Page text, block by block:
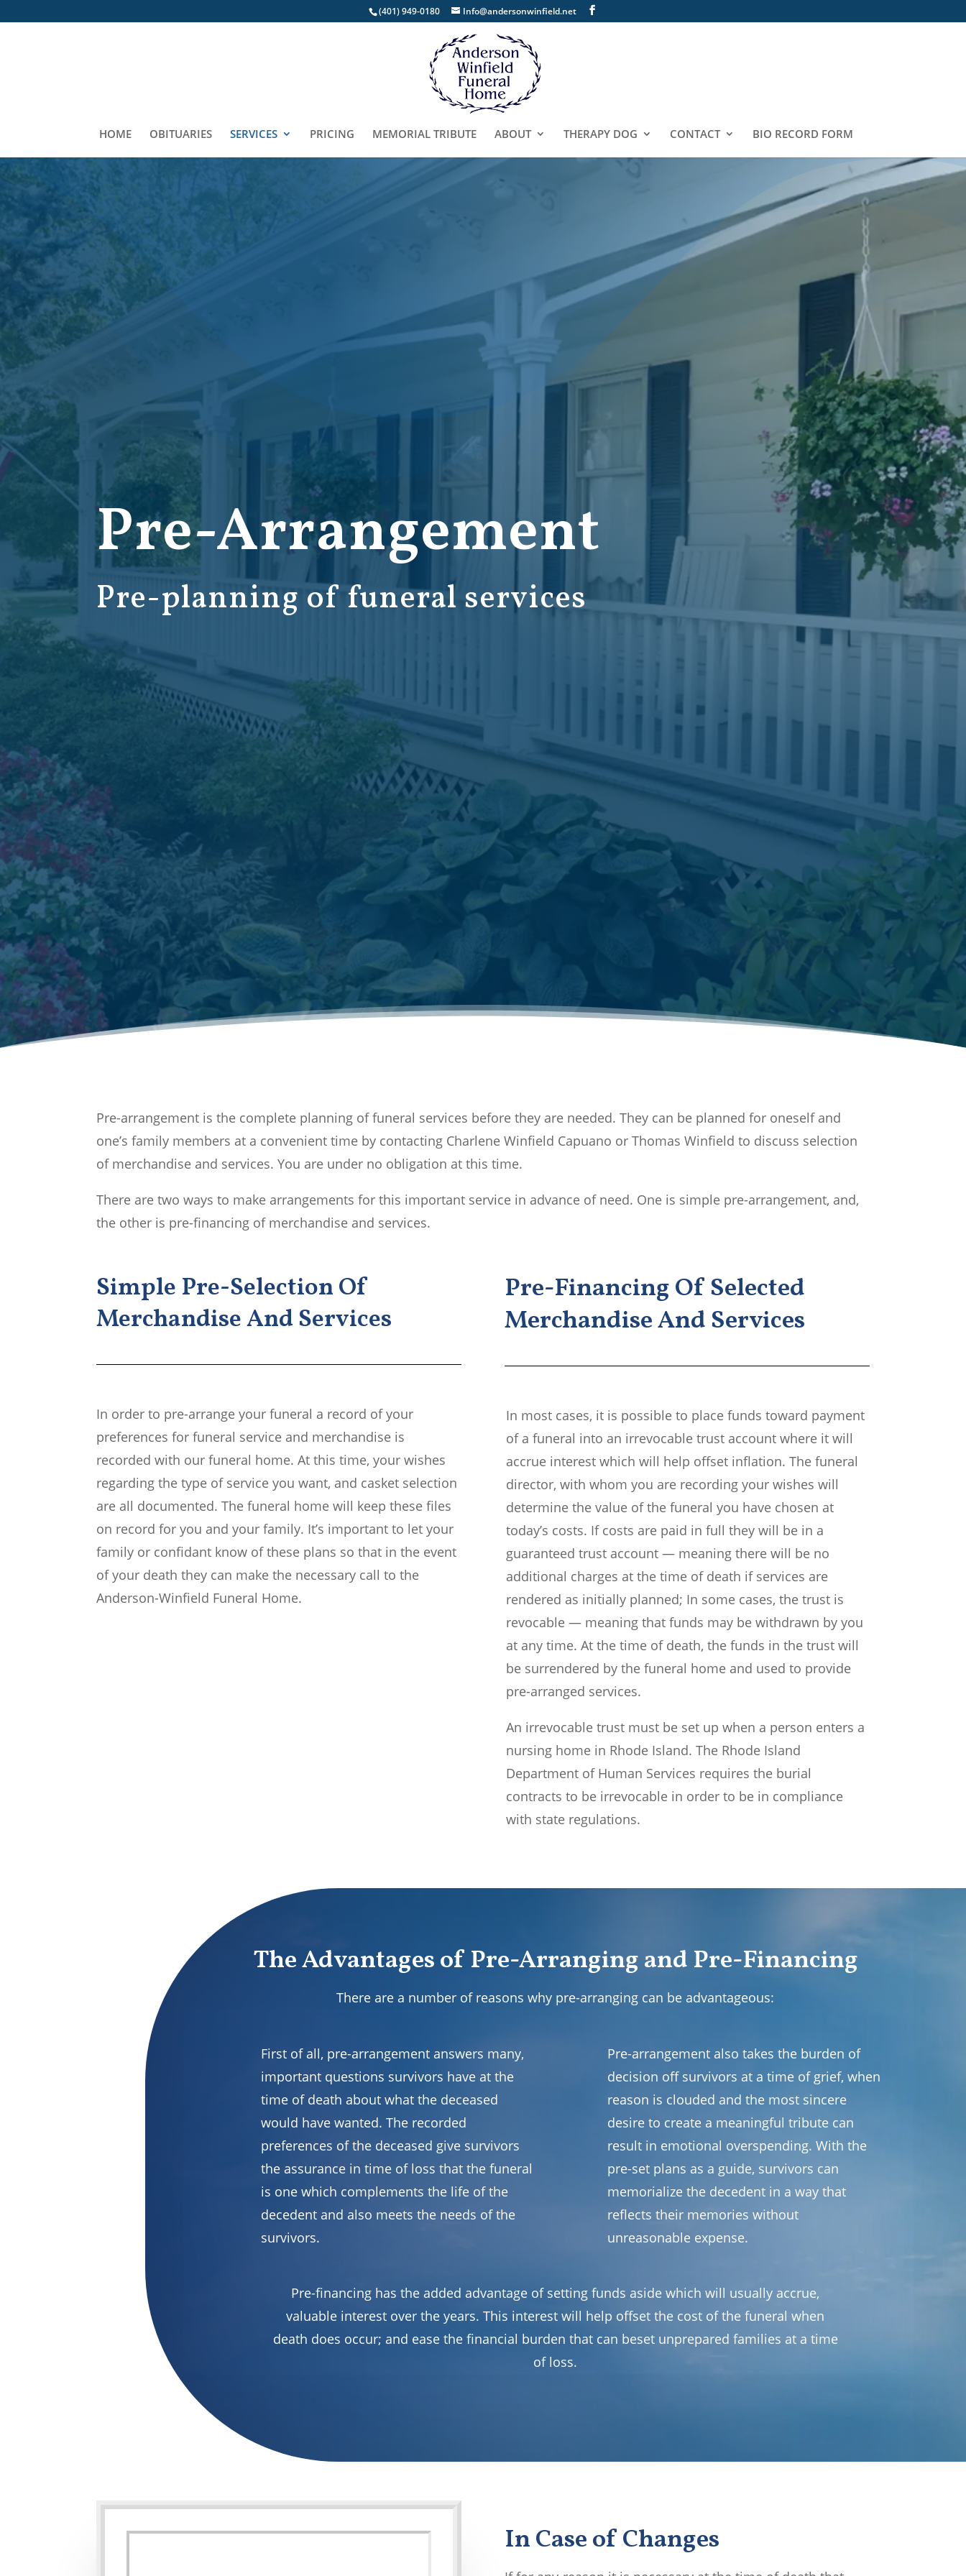
(401) 949-0180 Info@andersonwinfield.net
HOME OBITUARIES SERVICES PRICING MEMORIAL TRIBUTE ABOUT THERAPY DOG CONTACT BIO RECORD FORM
Pre-Arrangement
Pre-planning of funeral services
Pre-arrangement is the complete planning of funeral services before they are needed. They can be planned for oneself and
one’s family members at a convenient time by contacting Charlene Winfield Capuano or Thomas Winfield to discuss selection
of merchandise and services. You are under no obligation at this time.
There are two ways to make arrangements for this important service in advance of need. One is simple pre-arrangement, and,
the other is pre-financing of merchandise and services.
Simple Pre-Selection Of
Merchandise And Services
In order to pre-arrange your funeral a record of your
preferences for funeral service and merchandise is
recorded with our funeral home. At this time, your wishes
regarding the type of service you want, and casket selection
are all documented. The funeral home will keep these files
on record for you and your family. It’s important to let your
family or confidant know of these plans so that in the event
of your death they can make the necessary call to the
Anderson-Winfield Funeral Home.
Pre-Financing Of Selected
Merchandise And Services
In most cases, it is possible to place funds toward payment
of a funeral into an irrevocable trust account where it will
accrue interest which will help offset inflation. The funeral
director, with whom you are recording your wishes will
determine the value of the funeral you have chosen at
today’s costs. If costs are paid in full they will be in a
guaranteed trust account — meaning there will be no
additional charges at the time of death if services are
rendered as initially planned; In some cases, the trust is
revocable — meaning that funds may be withdrawn by you
at any time. At the time of death, the funds in the trust will
be surrendered by the funeral home and used to provide
pre-arranged services.
An irrevocable trust must be set up when a person enters a
nursing home in Rhode Island. The Rhode Island
Department of Human Services requires the burial
contracts to be irrevocable in order to be in compliance
with state regulations.
The Advantages of Pre-Arranging and Pre-Financing
There are a number of reasons why pre-arranging can be advantageous:
First of all, pre-arrangement answers many,
important questions survivors have at the
time of death about what the deceased
would have wanted. The recorded
preferences of the deceased give survivors
the assurance in time of loss that the funeral
is one which complements the life of the
decedent and also meets the needs of the
survivors.
Pre-arrangement also takes the burden of
decision off survivors at a time of grief, when
reason is clouded and the most sincere
desire to create a meaningful tribute can
result in emotional overspending. With the
pre-set plans as a guide, survivors can
memorialize the decedent in a way that
reflects their memories without
unreasonable expense.
Pre-financing has the added advantage of setting funds aside which will usually accrue,
valuable interest over the years. This interest will help offset the cost of the funeral when
death does occur; and ease the financial burden that can beset unprepared families at a time
of loss.
In Case of Changes